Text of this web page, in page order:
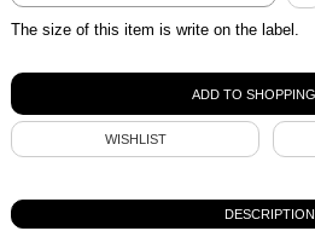
The size of this item is write on the label.
WISHLIST
DESCRIPTION